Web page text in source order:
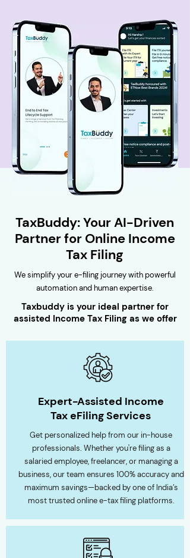
TaxBuddy: Your AI-Driven
Partner for Online Income
Tax Filing
We simplify your e-filing journey with powerful
automation and human expertise.
Taxbuddy is your ideal partner for
assisted Income Tax Filingas we offer
Expert-Assisted Income
Tax eFiling Services
Get personalized help from our in-house
professionals. Whether you're filing as a
salaried employee, freelancer, or managing a
business, our team ensures 100% accuracy and
maximum savings—backed by one of India’s
most trusted online e-tax filing platforms.